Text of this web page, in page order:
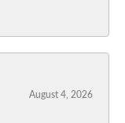
August 4, 2026